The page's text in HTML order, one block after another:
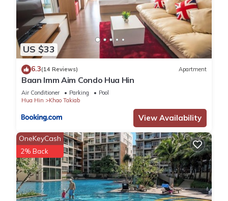
US $33
6.3(14 Reviews) Apartment
Baan Imm Aim Condo Hua Hin
Air Conditioner Parking
Pool
Hua Hin
Khao Takiab
View Availability
OneKeyCash
2% Back